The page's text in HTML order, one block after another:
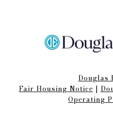
Douglas
Fair Housing Notice​​​​​ |
Operating